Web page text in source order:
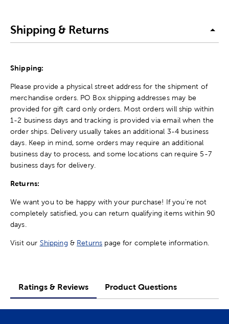
Shipping & Returns
Shipping:
Please provide a physical street address for the shipment of
merchandise orders. PO Box shipping addresses may be
provided for gift card only orders. Most orders will ship within
1-2 business days and tracking is provided via email when the
order ships. Delivery usually takes an additional 3-4 business
days. Keep in mind, some orders may require an additional
business day to process, and some locations can require 5-7
business days for delivery.
Returns:
We want you to be happy with your purchase! If you're not
completely satisfied, you can return qualifying items within 90
days.
Visit our Shipping & Returns page for complete information.
Ratings & Reviews Product Questions